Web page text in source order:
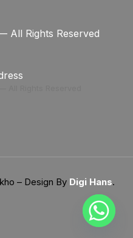
All Rights Reserved
– Design By Digi Hans.